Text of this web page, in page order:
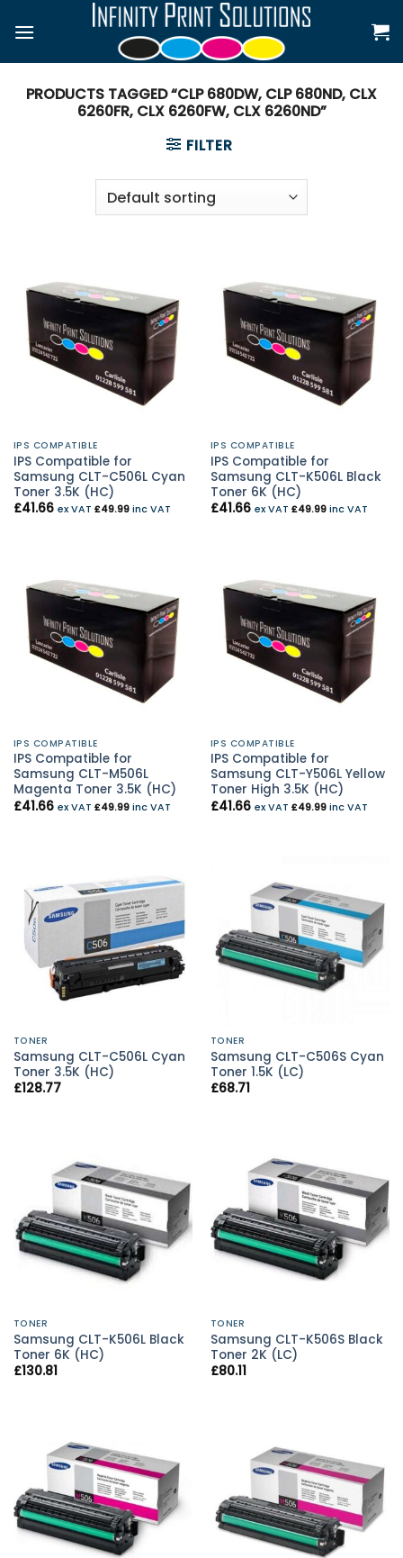
PRODUCTS TAGGED “CLP 680DW, CLP 680ND, CLX
6260FR, CLX 6260FW, CLX 6260ND”
FILTER
IPS COMPATIBLE
IPS Compatible for
Samsung CLT-C506L Cyan
Toner 3.5K (HC)
£41.66 ex VAT £49.99inc VAT
IPS COMPATIBLE
IPS Compatible for
Samsung CLT-K506L Black
Toner 6K (HC)
£41.66 ex VAT £49.99inc VAT
IPS COMPATIBLE
IPS Compatible for
Samsung CLT-M506L
Magenta Toner 3.5K (HC)
£41.66 ex VAT £49.99inc VAT
IPS COMPATIBLE
IPS Compatible for
Samsung CLT-Y506L Yellow
Toner High 3.5K (HC)
£41.66 ex VAT £49.99inc VAT
TONER
Samsung CLT-C506L Cyan
Toner 3.5K (HC)
£128.77
TONER
Samsung CLT-C506S Cyan
Toner 1.5K (LC)
£68.71
TONER
Samsung CLT-K506L Black
Toner 6K (HC)
£130.81
TONER
Samsung CLT-K506S Black
Toner 2K (LC)
£80.11